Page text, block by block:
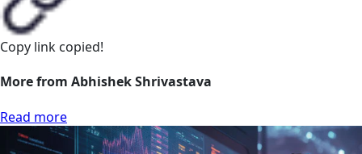
Copy link copied!
More from Abhishek Shrivastava
Read more